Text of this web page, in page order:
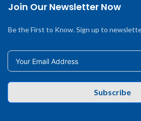
Join Our Newsletter Now
Be the First to Know. Sign up to
Subscribe